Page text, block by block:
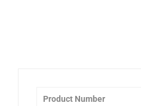
Product Number